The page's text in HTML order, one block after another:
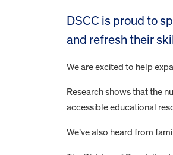
DSCC is proud to
and refresh their
We are excited to help
Research shows that the
accessible educational
We’ve also heard from